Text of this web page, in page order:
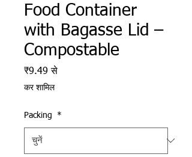
Food Container
with Bagasse Lid –
Compostable
₹9.49 सेबिक्री मूल्य
कर शामिल
Packing *